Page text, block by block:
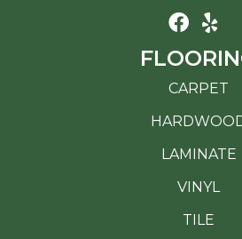
CARPET
LAMINATE
VINYL
TILE